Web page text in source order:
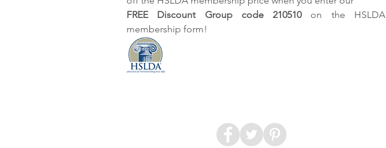
FREE Discount Group code 210510on the HSLDA
membership form!